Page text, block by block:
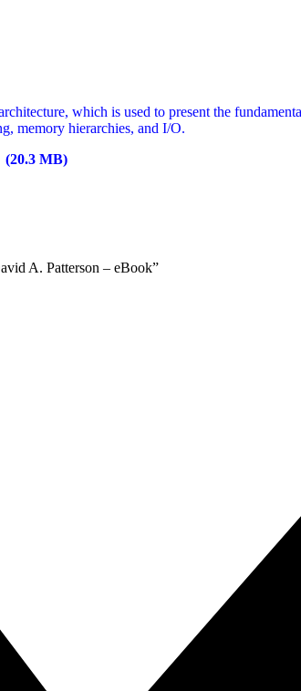
which is used to present the
memory hierarchies, and I/O.
(20.3 MB)
A. Patterson – eBook”